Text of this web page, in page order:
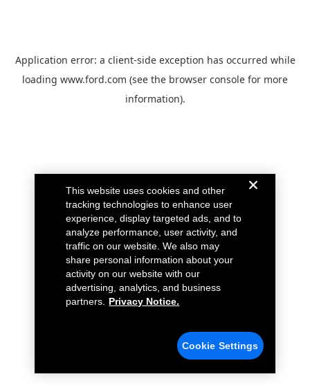
Application error: a client-side exception has occurred while
loading www.ford.com (see the browser console for more
information).
This website uses cookies and other
tracking technologies to enhance user
experience, display targeted ads, and to
analyze performance, user activity, and
traffic on our website. We also may
share personal information about your
activity on our website with our
advertising, analytics, and business
partners.
Privacy Notice.
Cookie Settings